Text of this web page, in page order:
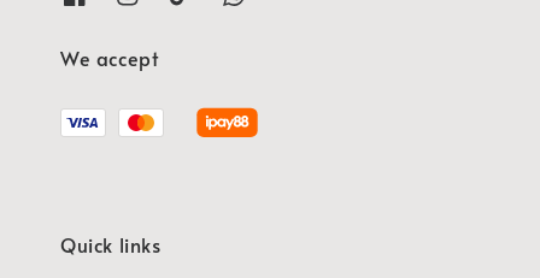
We accept
Quick links